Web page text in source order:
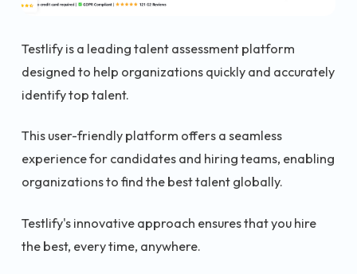
Testlify is a leading talent assessment platform
designed to help organizations quickly and accurately
identify top talent.
This user-friendly platform offers a seamless
experience for candidates and hiring teams, enabling
organizations to find the best talent globally.
Testlify's innovative approach ensures that you hire
the best, every time, anywhere.